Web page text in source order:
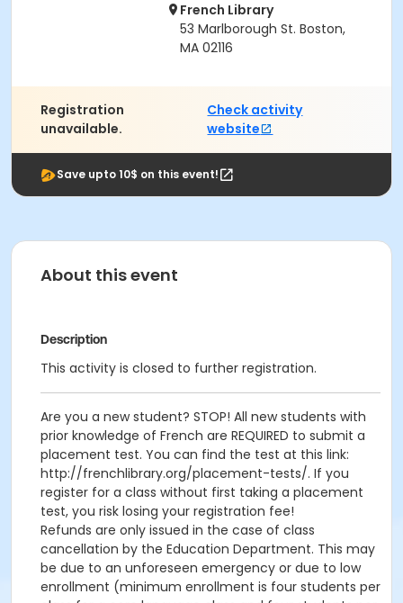
French Library
53 Marlborough St. Boston,
MA 02116
Registration
unavailable.
Check activity
website
Save upto 10$ on this event!
About this event
Description
This activity is closed to further registration.
Are you a new student? STOP! All new students with
prior knowledge of French are REQUIRED to submit a
placement test. You can find the test at this link:
http://frenchlibrary.org/placement-tests/. If you
register for a class without first taking a placement
test, you risk losing your registration fee!
Refunds are only issued in the case of class
cancellation by the Education Department. This may
be due to an unforeseen emergency or due to low
enrollment (minimum enrollment is four students per